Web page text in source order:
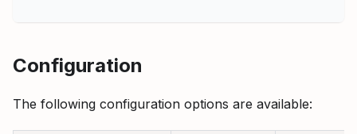
Configuration
The following configuration options are available: